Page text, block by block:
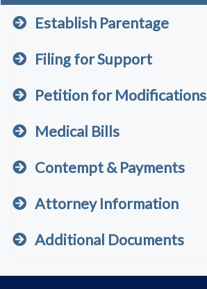
Establish Parentage
Filing for Support
Petition for Modifications
Medical Bills
Contempt & Payments
Attorney Information
Additional Documents